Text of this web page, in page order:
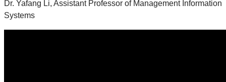
Dr. Yafang Li, Assistant Professor of Management Information
Systems